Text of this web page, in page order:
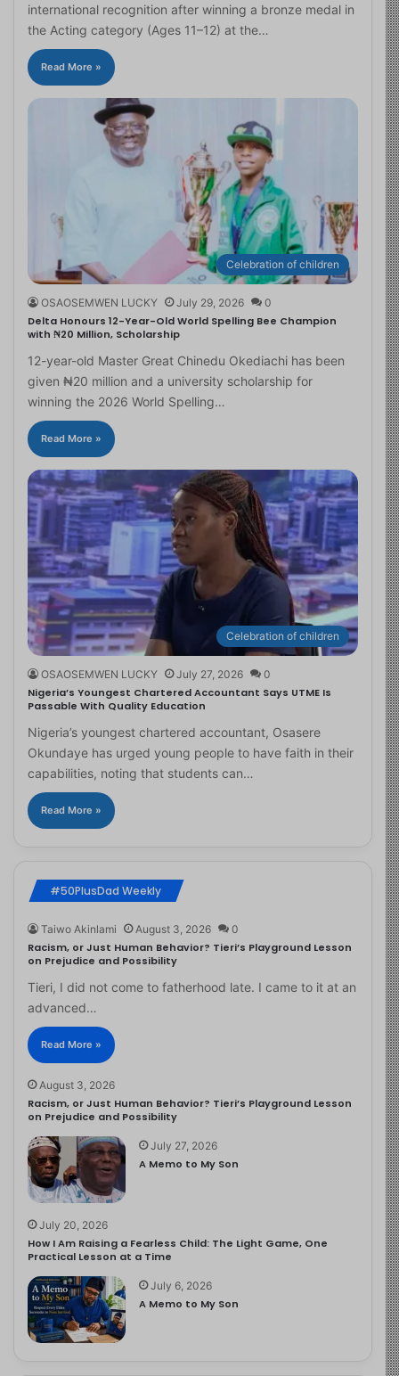
international recognition after winning a bronze medal in
the Acting category (Ages 11–12) at the…
Read More »
Celebration of children
OSAOSEMWEN LUCKY July 29, 2026 0
Delta Honours 12-Year-Old World Spelling Bee Champion
with ₦20 Million, Scholarship
12-year-old Master Great Chinedu Okediachi has been
given ₦20 million and a university scholarship for
winning the 2026 World Spelling…
Read More »
Celebration of children
OSAOSEMWEN LUCKY July 27, 2026 0
Nigeria’s Youngest Chartered Accountant Says UTME Is
Passable With Quality Education
Nigeria’s youngest chartered accountant, Osasere
Okundaye has urged young people to have faith in their
capabilities, noting that students can…
Read More »
#50PlusDad Weekly
Taiwo Akinlami August 3, 2026 0
Racism, or Just Human Behavior? Tieri’s Playground Lesson
on Prejudice and Possibility
Tieri, I did not come to fatherhood late. I came to it at an
advanced…
Read More »
August 3, 2026
Racism, or Just Human Behavior? Tieri’s Playground Lesson
on Prejudice and Possibility
July 27, 2026
A Memo to My Son
July 20, 2026
How I Am Raising a Fearless Child: The Light Game, One
Practical Lesson at a Time
July 6, 2026
A Memo to My Son